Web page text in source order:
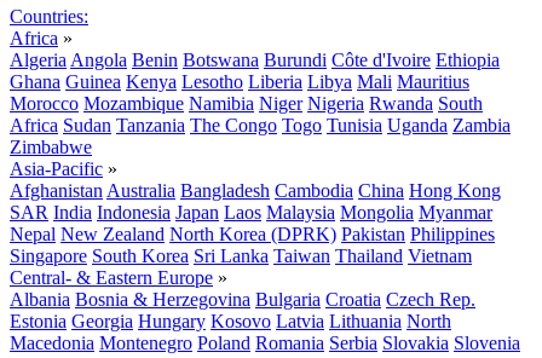
Countries:
Africa »
Algeria Angola Benin Botswana Burundi Côte d'Ivoire Ethiopia
Ghana Guinea Kenya Lesotho Liberia Libya Mali Mauritius
Morocco Mozambique Namibia Niger Nigeria Rwanda South
Africa Sudan Tanzania The Congo Togo Tunisia Uganda Zambia
Zimbabwe
Asia-Pacific »
Afghanistan Australia Bangladesh Cambodia China Hong Kong
SAR India Indonesia Japan Laos Malaysia Mongolia Myanmar
Nepal New Zealand North Korea (DPRK) Pakistan Philippines
Singapore South Korea Sri Lanka Taiwan Thailand Vietnam
Central- & Eastern Europe »
Albania Bosnia & Herzegovina Bulgaria Croatia Czech Rep.
Estonia Georgia Hungary Kosovo Latvia Lithuania North
Macedonia Montenegro Poland Romania Serbia Slovakia Slovenia